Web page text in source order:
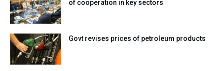
of cooperation in key sectors
Govt revises prices of petroleum products